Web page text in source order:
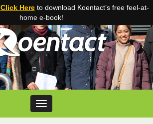
Toggle navigation
Click Hereto download Koentact’s free feel-at-
home e-book!